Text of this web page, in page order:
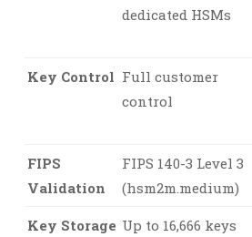
dedicated HSMs
Key Control Full customer
control
FIPS
Validation
FIPS 140-3 Level 3
(hsm2m.medium)
Key Storage Up to 16,666 keys